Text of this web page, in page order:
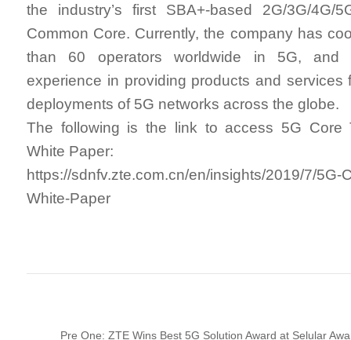
the industry’s first SBA+-based 2G/3G/4G/
Common Core. Currently, the company has
than 60 operators worldwide in 5G, and
experience in providing products and services
deployments of 5G networks across the globe.
The following is the link to access 5G Core
White Paper:
https://sdnfv.zte.com.cn/en/insights/2019/7/5G-
White-Paper
Pre One: ZTE Wins Best 5G Solution Award at Selular